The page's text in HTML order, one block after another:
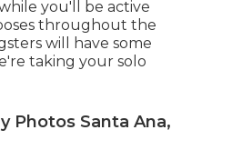
you'll be active
throughout the
will have some
taking your solo
Photos Santa Ana,